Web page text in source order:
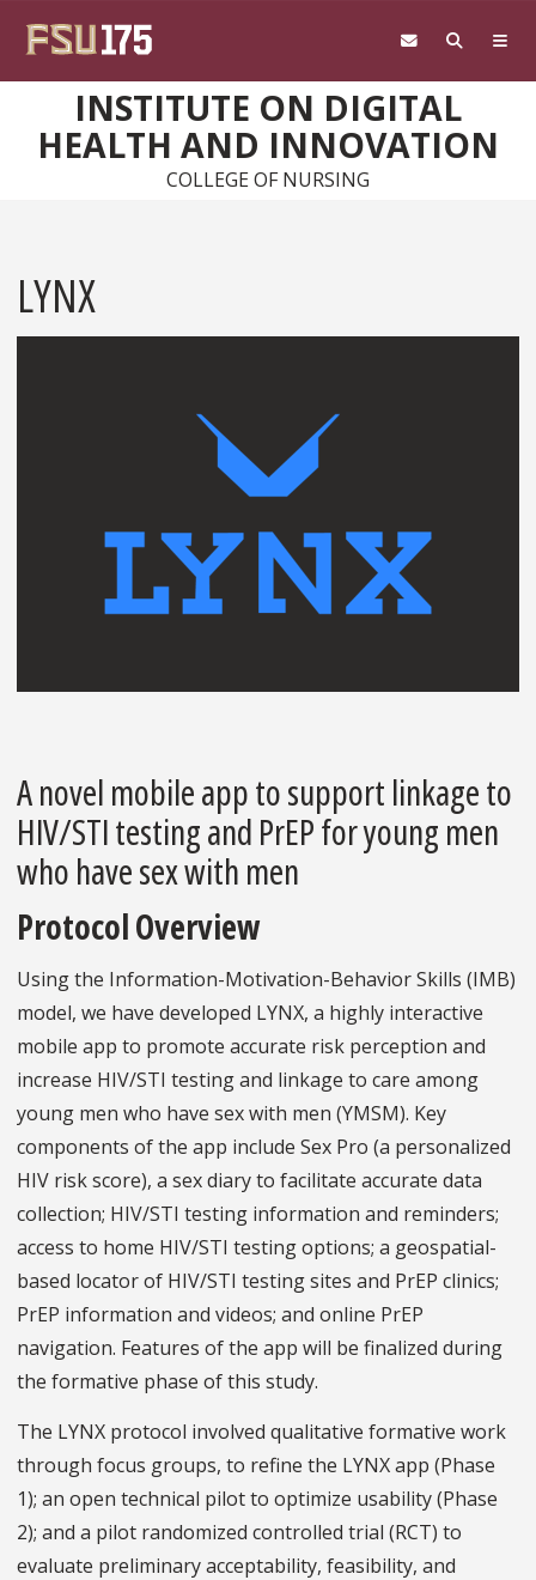
INSTITUTE ON DIGITAL
HEALTH AND INNOVATION
COLLEGE OF NURSING
LYNX
A novel mobile app to support linkage to
HIV/STI testing and PrEP for young men
who have sex with men
Protocol Overview
Using the Information-Motivation-Behavior Skills (IMB)
model, we have developed LYNX, a highly interactive
mobile app to promote accurate risk perception and
increase HIV/STI testing and linkage to care among
young men who have sex with men (YMSM). Key
components of the app include Sex Pro (a personalized
HIV risk score), a sex diary to facilitate accurate data
collection; HIV/STI testing information and reminders;
access to home HIV/STI testing options; a geospatial-
based locator of HIV/STI testing sites and PrEP clinics;
PrEP information and videos; and online PrEP
navigation. Features of the app will be finalized during
the formative phase of this study.
The LYNX protocol involved qualitative formative work
through focus groups, to refine the LYNX app (Phase
1); an open technical pilot to optimize usability (Phase
2); and a pilot randomized controlled trial (RCT) to
evaluate preliminary acceptability, feasibility, and